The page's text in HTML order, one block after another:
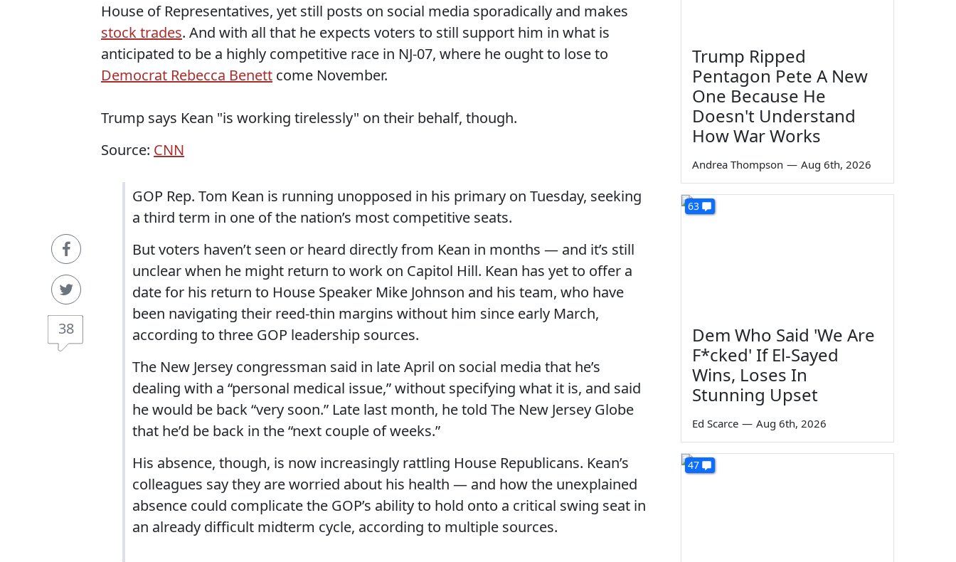
38
House of Representatives, yet still posts on social media sporadically and makes
stock trades. And with all that he expects voters to still support him in what is
anticipated to be a highly competitive race in NJ-07, where he ought to lose to
Democrat Rebecca Benett come November.
Trump says Kean "is working tirelessly" on their behalf, though.
Source: CNN
GOP Rep. Tom Kean is running unopposed in his primary on Tuesday, seeking
a third term in one of the nation’s most competitive seats.
But voters haven’t seen or heard directly from Kean in months — and it’s still
unclear when he might return to work on Capitol Hill. Kean has yet to offer a
date for his return to House Speaker Mike Johnson and his team, who have
been navigating their reed-thin margins without him since early March,
according to three GOP leadership sources.
The New Jersey congressman said in late April on social media that he’s
dealing with a “personal medical issue,” without specifying what it is, and said
he would be back “very soon.” Late last month, he told The New Jersey Globe
that he’d be back in the “next couple of weeks.”
His absence, though, is now increasingly rattling House Republicans. Kean’s
colleagues say they are worried about his health — and how the unexplained
absence could complicate the GOP’s ability to hold onto a critical swing seat in
an already difficult midterm cycle, according to multiple sources.
Trump Ripped
Pentagon Pete A New
One Because He
Doesn't Understand
How War Works
Andrea Thompson — Aug 6th, 2026
63
Dem Who Said 'We Are
F*cked' If El-Sayed
Wins, Loses In
Stunning Upset
Ed Scarce — Aug 6th, 2026
47